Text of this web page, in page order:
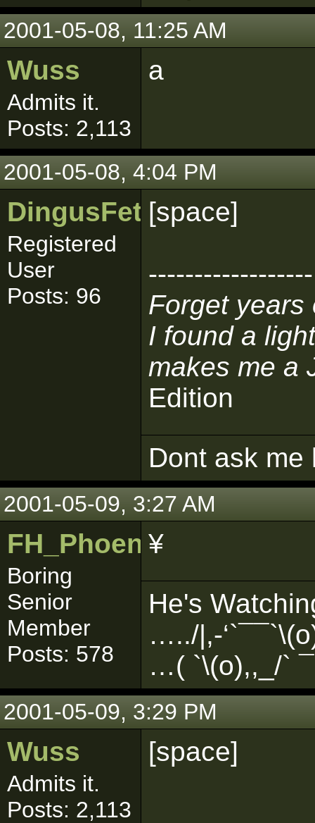
2001-05-08, 11:25 AM
Wuss
Admits it.
Posts: 2,113
a
2001-05-08, 4:04 PM
DingusFett
Registered
User
Posts: 96
[space]
------------------
Forget years
I found a
makes me a
Edition
Dont ask me
2001-05-09, 3:27 AM
FH_PhoenixFlame
Boring
Senior
Member
Posts: 578
¥
He's
…../|,-
…( `\(o),,_/`
2001-05-09, 3:29 PM
Wuss
Admits it.
Posts: 2,113
[space]